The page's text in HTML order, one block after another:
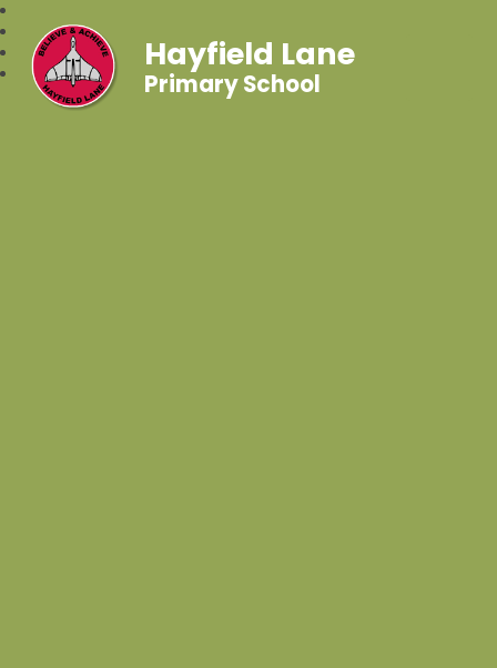
Hayfield Lane
Primary School